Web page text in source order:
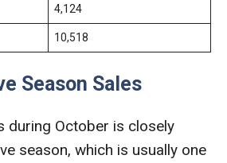
4,124
10,518
Season Sales
during October is closely
season, which is usually one